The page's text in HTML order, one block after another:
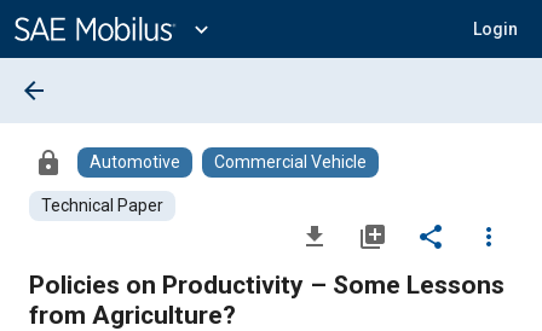
Content
expand_more Login
arrow_back
lock Automotive Commercial Vehicle
Technical Paper
file_download library_add share
more_vert
Policies on Productivity – Some Lessons
from Agriculture?